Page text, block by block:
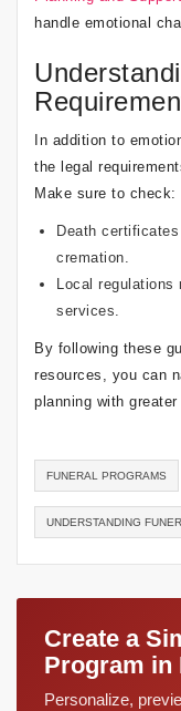
handle emotional
In addition to
the legal
Make sure to check:
Death
cremation.
Local regulations
services.
By following these
resources, you can
planning with
FUNERAL PROGRAMS
UNDERSTANDING
Create a
Program in
Personalize,